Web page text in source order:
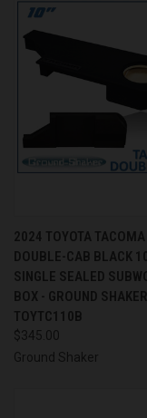
2024 TOYOTA TACOMA
DOUBLE-CAB BLACK
SINGLE SEALED
BOX - GROUND
TOYTC110B
$345.00
Ground Shaker